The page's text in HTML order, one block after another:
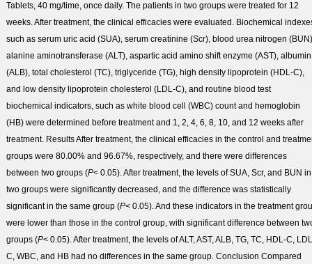
Tablets, 40 mg/time, once daily. The patients in two groups were treated for 12
weeks. After treatment, the clinical efficacies were evaluated. Biochemical
such as serum uric acid (SUA), serum creatinine (Scr), blood urea nitrogen
alanine aminotransferase (ALT), aspartic acid amino shift enzyme (AST), albumin
(ALB), total cholesterol (TC), triglyceride (TG), high density lipoprotein (HDL-C),
and low density lipoprotein cholesterol (LDL-C), and routine blood test
biochemical indicators, such as white blood cell (WBC) count and hemoglobin
(HB) were determined before treatment and 1, 2, 4, 6, 8, 10, and 12 weeks after
treatment. ResultsAfter treatment, the clinical efficacies in the control and
groups were 80.00% and 96.67%, respectively, and there were differences
between two groups (P< 0.05). After treatment, the levels of SUA, Scr, and BUN in
two groups were significantly decreased, and the difference was statistically
significant in the same group (P< 0.05). And these indicators in the treatment
were lower than those in the control group, with significant difference between
groups (P< 0.05). After treatment, the levels of ALT, AST, ALB, TG, TC, HDL-C,
C, WBC, and HB had no differences in the same group. Conclusion Compared